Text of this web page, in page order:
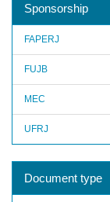
Sponsorship
FAPERJ
FUJB
MEC
UFRJ
Document type